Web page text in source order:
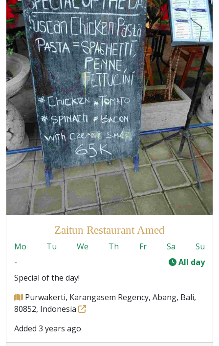
Zaitun Restaurant Amed
Mo Tu We Th Fr Sa
Su
-
All day
Special of the day!
Purwakerti, Karangasem Regency, Abang, Bali,
80852, Indonesia
Added 3 years ago